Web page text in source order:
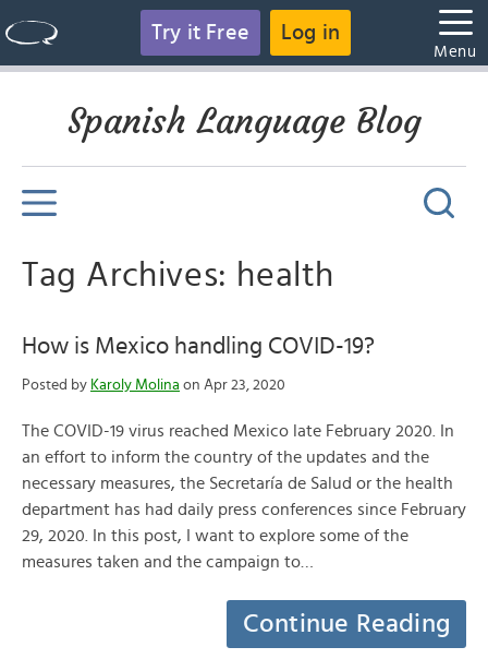
Try it Free Log in
Menu
Spanish Language Blog
Tag Archives: health
How is Mexico handling COVID-19?
Posted by Karoly Molina on Apr 23, 2020
The COVID-19 virus reached Mexico late February 2020. In
an effort to inform the country of the updates and the
necessary measures, the Secretaría de Salud or the health
department has had daily press conferences since February
29, 2020. In this post, I want to explore some of the
measures taken and the campaign to…
Continue Reading